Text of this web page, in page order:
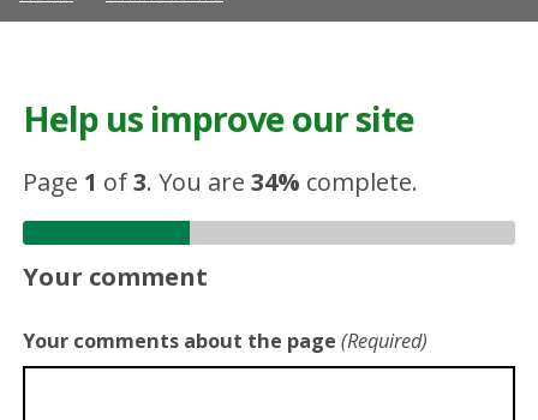
Help us improve our site
Page 1 of3.You are34% complete.
Your comment
Your comments about the page (Required)